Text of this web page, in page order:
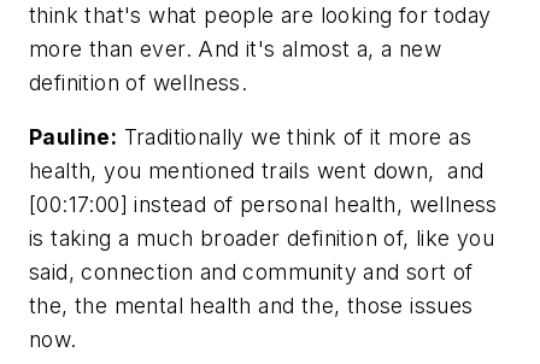
think that's what people are looking for today
more than ever. And it's almost a, a new
definition of wellness.
Pauline: Traditionally we think of it more as
health, you mentioned trails went down, and
[00:17:00] instead of personal health, wellness
is taking a much broader definition of, like you
said, connection and community and sort of
the, the mental health and the, those issues
now.